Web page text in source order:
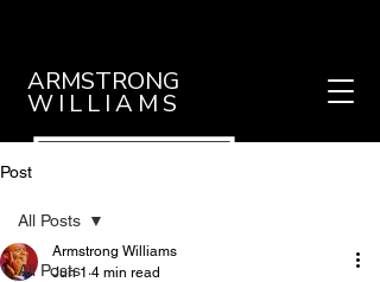
ARMSTRONG
WILLIAMS
Post
All Posts
All Posts
Armstrong Williams
Jun 1 4 min read